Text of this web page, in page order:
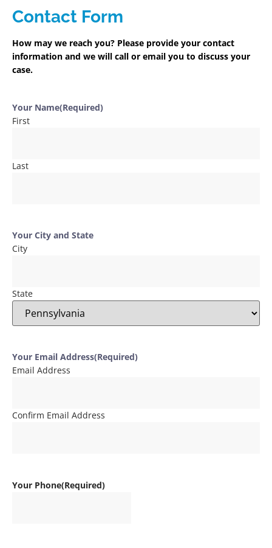
Contact Form
How may we reach you? Please provide your contact
information and we will call or email you to discuss your
case.
Your Name(Required)
First
Last
Your City and State
City
State
Your Email Address(Required)
Email Address
Confirm Email Address
Your Phone(Required)